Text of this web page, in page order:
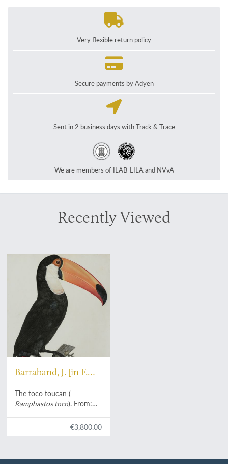
Very flexible return policy
Secure payments by Adyen
Sent in 2 business days with Track & Trace
We are members of ILAB-LILA and NVvA
Recently Viewed
Barraband, J. [in F.
Levaillant]
The toco toucan (
Ramphastos toco). From:
oiseaux de paradis et des
€3,800.00